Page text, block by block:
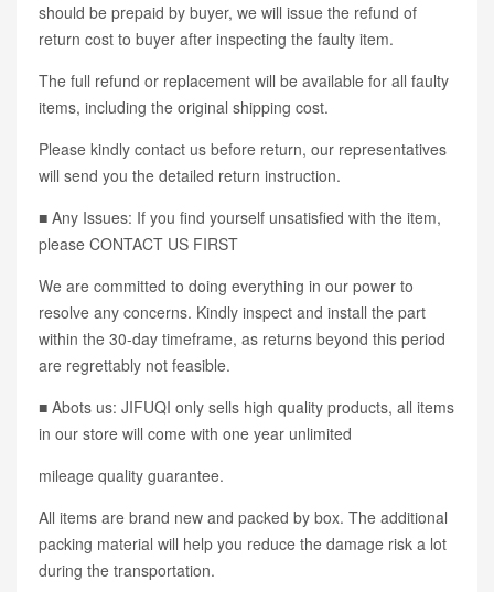
should be prepaid by buyer, we will issue the refund of
return cost to buyer after inspecting the faulty item.
The full refund or replacement will be available for all faulty
items, including the original shipping cost.
Please kindly contact us before return, our representatives
will send you the detailed return instruction.
■ Any Issues: If you find yourself unsatisfied with the item,
please CONTACT US FIRST
We are committed to doing everything in our power to
resolve any concerns. Kindly inspect and install the part
within the 30-day timeframe, as returns beyond this period
are regrettably not feasible.
■ Abots us: JIFUQI only sells high quality products, all items
in our store will come with one year unlimited
mileage quality guarantee.
All items are brand new and packed by box. The additional
packing material will help you reduce the damage risk a lot
during the transportation.